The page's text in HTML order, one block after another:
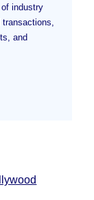
industry
and